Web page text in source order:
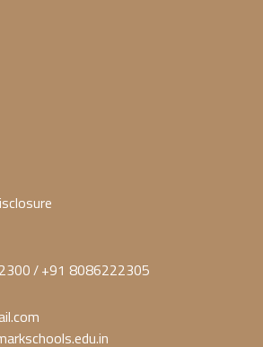
/+91 8086222305